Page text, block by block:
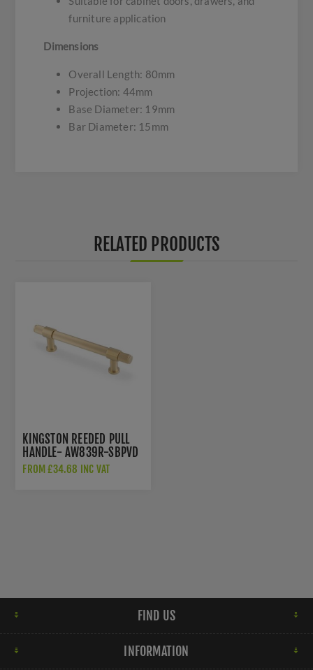
furniture application
Dimensions
Overall Length: 80mm
Projection: 44mm
Base Diameter: 19mm
Bar Diameter: 15mm
RELATED PRODUCTS
KINGSTON REEDED PULL
HANDLE- AW839R-SBPVD
FROM £34.68 INC VAT
FIND US
INFORMATION